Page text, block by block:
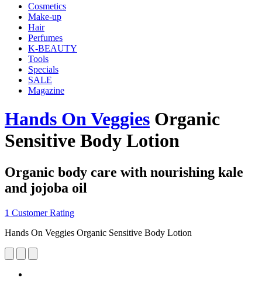
Cosmetics
Make-up
Hair
Perfumes
K-BEAUTY
Tools
Specials
SALE
Magazine
Hands On Veggies Organic
Sensitive Body Lotion
Organic body care with nourishing kale
and jojoba oil
1 Customer Rating
Hands On Veggies Organic Sensitive Body Lotion